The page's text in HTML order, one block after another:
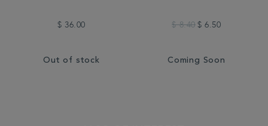
$ 36.00
Out of stock
$ 8.40 $ 6.50
Coming Soon